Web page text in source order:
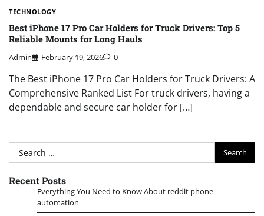
TECHNOLOGY
Best iPhone 17 Pro Car Holders for Truck Drivers: Top 5
Reliable Mounts for Long Hauls
Admin February 19, 2026 0
The Best iPhone 17 Pro Car Holders for Truck Drivers: A
Comprehensive Ranked List For truck drivers, having a
dependable and secure car holder for […]
Search
for:
Recent Posts
Everything You Need to Know About reddit phone
automation